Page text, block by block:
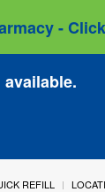
-
REFILL